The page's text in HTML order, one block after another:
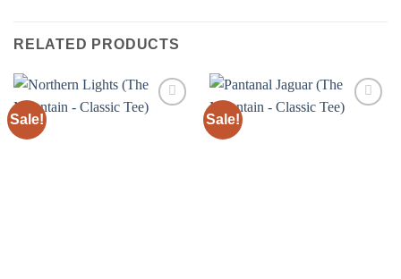
RELATED PRODUCTS
Sale! Sale!